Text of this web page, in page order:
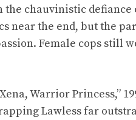
the chauvinistic
near the end, but the
Female cops still
Warrior Princess,”
Lawless far